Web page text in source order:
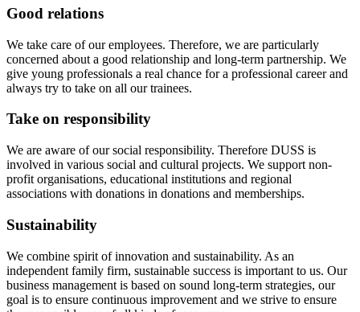
Good relations
We take care of our employees. Therefore, we are particularly
concerned about a good relationship and long-term partnership. We
give young professionals a real chance for a professional career and
always try to take on all our trainees.
Take on responsibility
We are aware of our social responsibility. Therefore DUSS is
involved in various social and cultural projects. We support non-
profit organisations, educational institutions and regional
associations with donations in donations and memberships.
Sustainability
We combine spirit of innovation and sustainability. As an
independent family firm, sustainable success is important to us. Our
business management is based on sound long-term strategies, our
goal is to ensure continuous improvement and we strive to ensure